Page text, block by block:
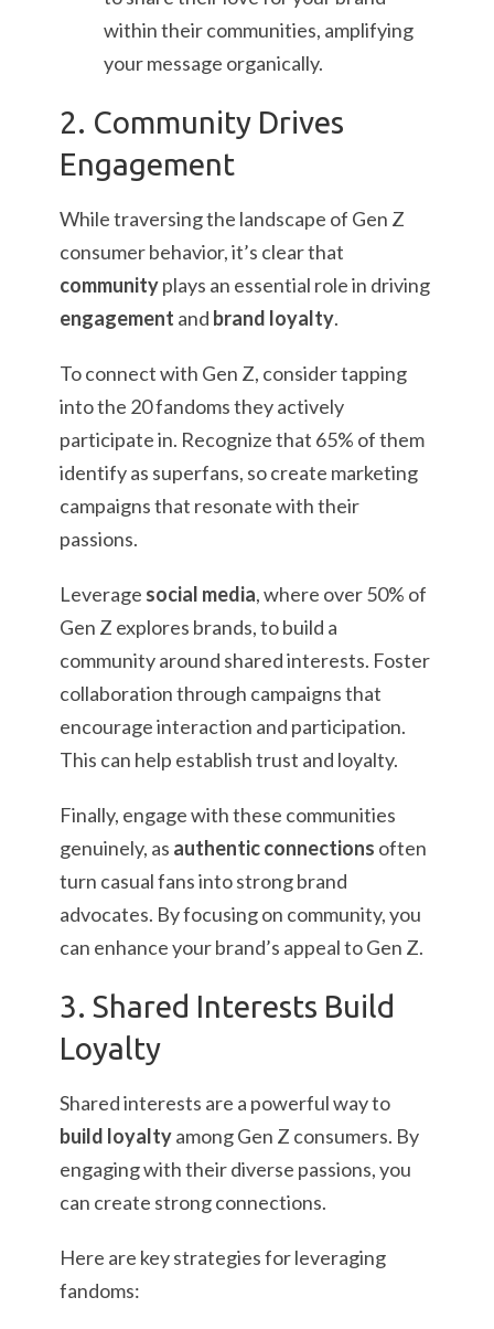
within their communities, amplifying
your message organically.
2. Community Drives
Engagement
While traversing the landscape of Gen Z
consumer behavior, it’s clear that
communityplays an essential role in driving
engagement and brand loyalty.
To connect with Gen Z, consider tapping
into the 20 fandoms they actively
participate in. Recognize that 65% of them
identify as superfans, so create marketing
campaigns that resonate with their
passions.
Leverage social media, where over 50% of
Gen Z explores brands, to build a
community around shared interests. Foster
collaboration through campaigns that
encourage interaction and participation.
This can help establish trust and loyalty.
Finally, engage with these communities
genuinely, as authentic connections often
turn casual fans into strong brand
advocates. By focusing on community, you
can enhance your brand’s appeal to Gen Z.
3. Shared Interests Build
Loyalty
Shared interests are a powerful way to
build loyaltyamong Gen Z consumers. By
engaging with their diverse passions, you
can create strong connections.
Here are key strategies for leveraging
fandoms: